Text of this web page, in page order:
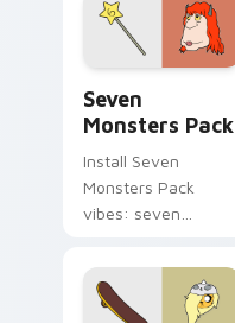
Seven
Monsters Pack
Install Seven
Monsters Pack
vibes: seven
cartoon fans.